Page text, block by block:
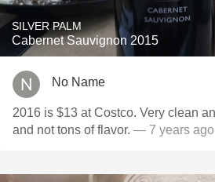
SILVER PALM
Cabernet Sauvignon 2015
No Name
2016 is $13 at Costco. Very clean and smooth. Pretty light
and not tons of flavor. — 7 years ago